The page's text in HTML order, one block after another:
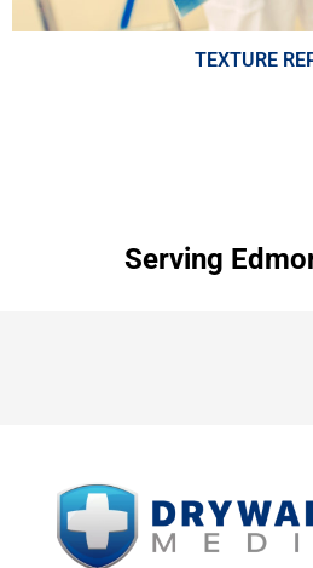
TEXTURE
Serving